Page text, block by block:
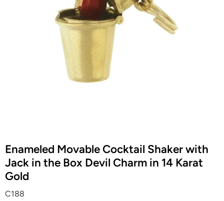
Enameled Movable Cocktail Shaker with
Jack in the Box Devil Charm in 14 Karat
Gold
C188